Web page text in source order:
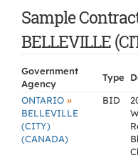
Sample
BELLEVILLE
Government
Agency
Type
ONTARIO »
BELLEVILLE
(CITY)
(CANADA)
BID